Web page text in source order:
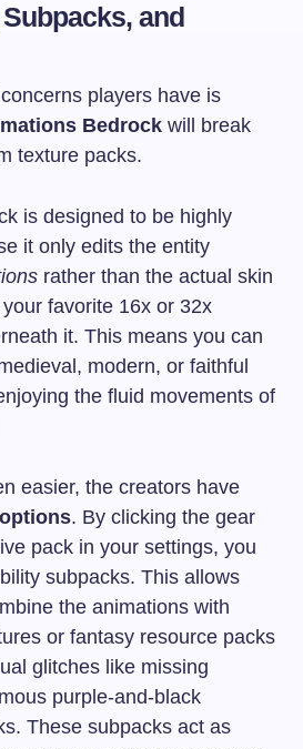
and
players have is
Bedrock will break
texture packs.
is designed to be highly
it only edits the entity
rather than the actual skin
favorite 16x or 32x
it. This means you can
modern, or faithful
the fluid movements of
easier, the creators have
. By clicking the gear
pack in your settings, you
subpacks. This allows
the animations with
or fantasy resource packs
glitches like missing
purple-and-black
These subpacks act as